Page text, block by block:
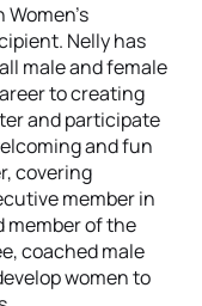
Nelly has
male and female
to creating
and participate
and fun
covering
member in
member of the
coached male
women to